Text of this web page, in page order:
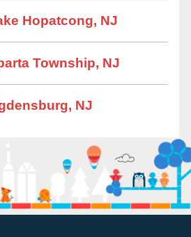
Hopatcong, NJ
Township, NJ
NJ